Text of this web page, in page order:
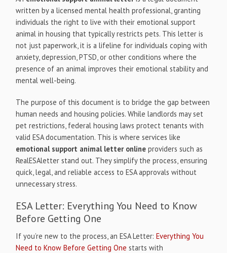
written by a licensed mental health professional, granting
individuals the right to live with their emotional support
animal in housing that typically restricts pets. This letter is
not just paperwork, it is a lifeline for individuals coping with
anxiety, depression, PTSD, or other conditions where the
presence of an animal improves their emotional stability and
mental well-being.
The purpose of this document is to bridge the gap between
human needs and housing policies. While landlords may set
pet restrictions, federal housing laws protect tenants with
valid ESA documentation. This is where services like
emotional support animal letter online providers such as
RealESAletter stand out. They simplify the process, ensuring
quick, legal, and reliable access to ESA approvals without
unnecessary stress.
ESA Letter: Everything You Need to Know
Before Getting One
If you’re new to the process, an ESA Letter:Everything You
Need to Know Before Getting One starts with